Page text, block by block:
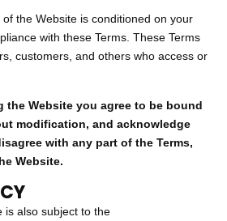
the Website is conditioned on your
with these Terms. These Terms
customers, and others who access or
the Website you agree to be bound
modification, and acknowledge
with any part of the Terms,
Website.
is also subject to the